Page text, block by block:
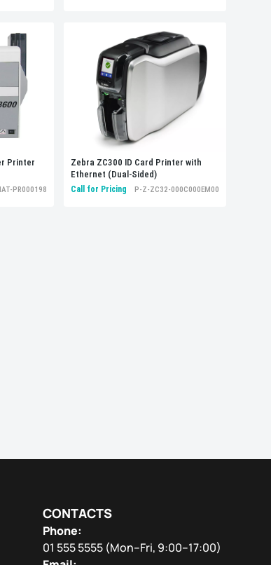
Printer
PR000198
Zebra ZC300 ID Card Printer with
Ethernet (Dual-Sided)
Call for Pricing P-Z-ZC32-000C000EM00
CONTACTS
Phone:
01 555 5555 (Mon–Fri, 9:00–17:00)